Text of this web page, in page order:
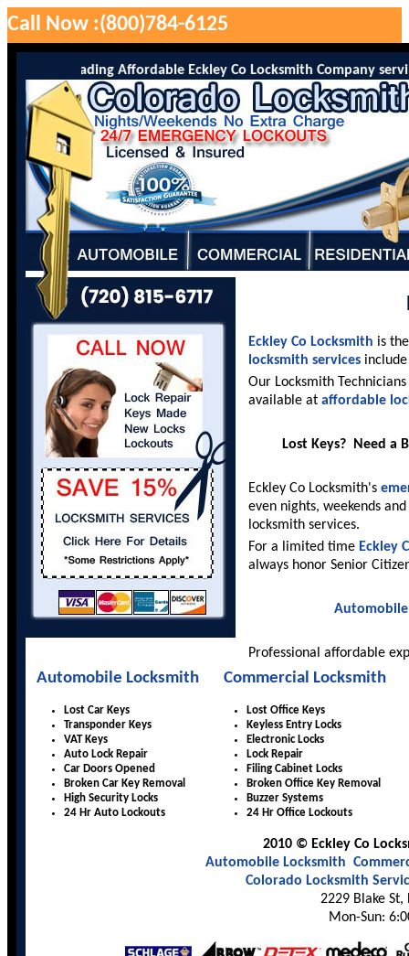
Call Now :(800)784-6125
is the leading Affordable Eckley Co Locksmith Company
Eckley Co Locksmith is
locksmith services
Our Locksmith
available at affordable
Lost Keys? Need a
Eckley Co Locksmith's
even nights, weekends
locksmith services.
For a limited time Eckley
always honor Senior
Automobile
Professional affordable
Automobile Locksmith Commercial Locksmith
Lost Car Keys
Transponder Keys
VAT Keys
Auto Lock Repair
Car Doors Opened
Broken Car Key Removal
High Security Locks
24 Hr Auto Lockouts
Lost Office Keys
Keyless Entry Locks
Electronic Locks
Lock Repair
Filing Cabinet Locks
Broken Office Key Removal
Buzzer Systems
24 Hr Office Lockouts
2010 © Eckley Co
Automobile Locksmith
Colorado Locksmith
2229 Blake St,
Mon-Sun: